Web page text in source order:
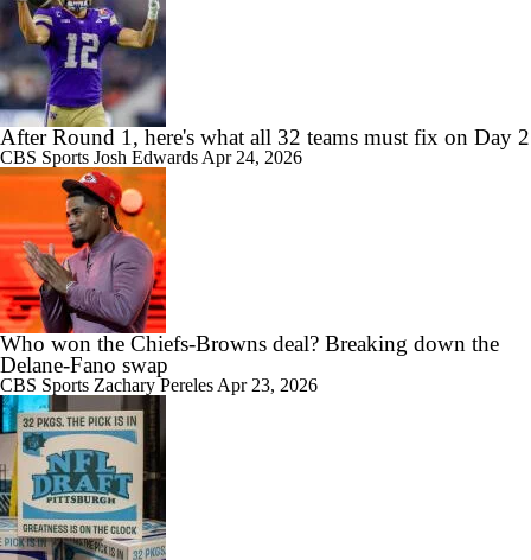
After Round 1, here's what all 32 teams must fix on Day 2
CBS Sports Josh Edwards Apr 24, 2026
Who won the Chiefs-Browns deal? Breaking down the
Delane-Fano swap
CBS Sports Zachary Pereles Apr 23, 2026